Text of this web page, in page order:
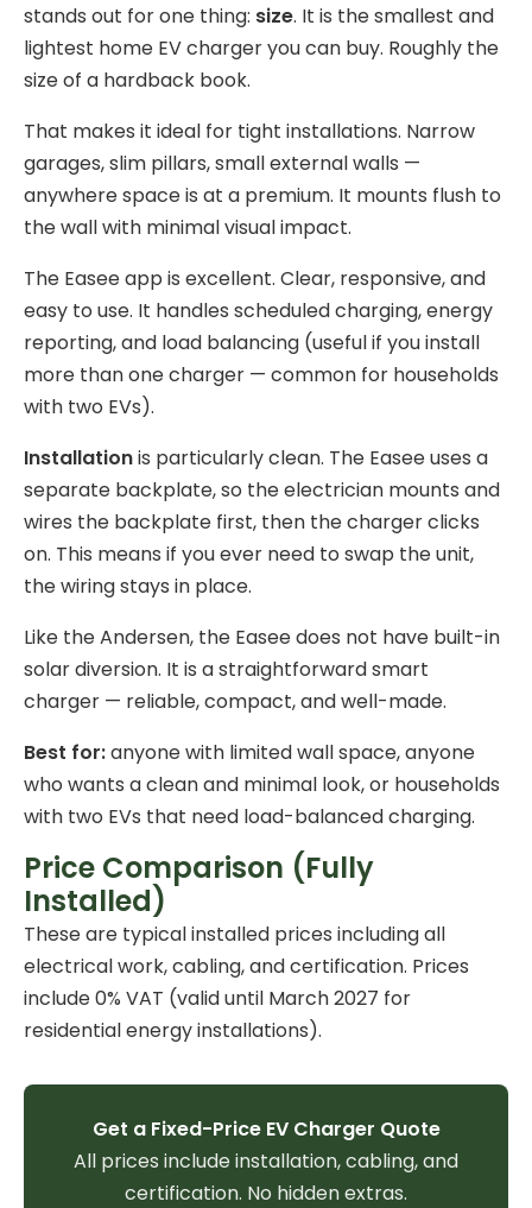
stands out for one thing: size. It is the smallest and
lightest home EV charger you can buy. Roughly the
size of a hardback book.
That makes it ideal for tight installations. Narrow
garages, slim pillars, small external walls —
anywhere space is at a premium. It mounts flush to
the wall with minimal visual impact.
The Easee app is excellent. Clear, responsive, and
easy to use. It handles scheduled charging, energy
reporting, and load balancing (useful if you install
more than one charger — common for households
with two EVs).
Installationis particularly clean. The Easee uses a
separate backplate, so the electrician mounts and
wires the backplate first, then the charger clicks
on. This means if you ever need to swap the unit,
the wiring stays in place.
Like the Andersen, the Easee does not have built-in
solar diversion. It is a straightforward smart
charger — reliable, compact, and well-made.
Best for:anyone with limited wall space, anyone
who wants a clean and minimal look, or households
with two EVs that need load-balanced charging.
Price Comparison (Fully
Installed)
These are typical installed prices including all
electrical work, cabling, and certification. Prices
include 0% VAT (valid until March 2027 for
residential energy installations).
Get a Fixed-Price EV Charger Quote
All prices include installation, cabling, and
certification. No hidden extras.